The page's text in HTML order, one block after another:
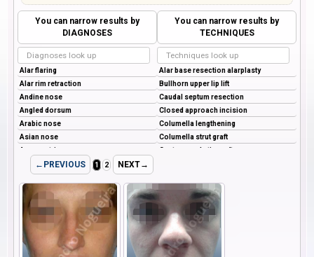
You can narrow results by
DIAGNOSES
You can narrow results by
TECHNIQUES
←PREVIOUS 1 2 NEXT→